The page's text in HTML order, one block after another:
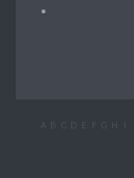
A B C D E F G H I